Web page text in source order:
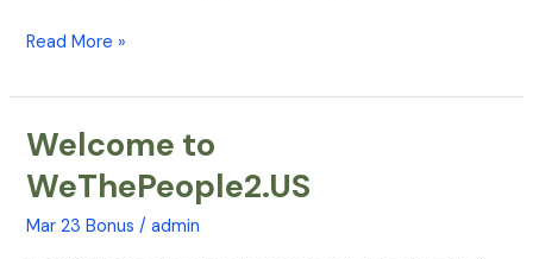
Read More »
Welcome to
WeThePeople2.US
Mar 23 Bonus /admin
Welcome
WeThePeople2.US